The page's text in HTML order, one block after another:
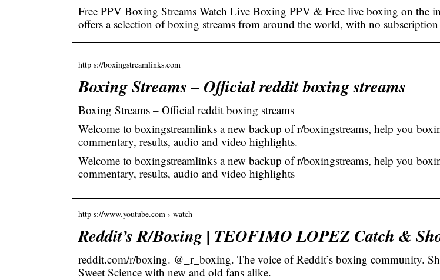
Free PPV Boxing Streams Watch Live Boxing PPV & Free live boxing on the
offers a selection of boxing streams from around the world, with no subscription
http s://boxingstreamlinks.com
Boxing Streams – Official reddit boxing streams
Boxing Streams – Official reddit boxing streams
Welcome to boxingstreamlinks a new backup of r/boxingstreams, help you
commentary, results, audio and video highlights.
Welcome to boxingstreamlinks a new backup of r/boxingstreams, help you
commentary, results, audio and video highlights
http s://www.youtube.com › watch
Reddit’s R/Boxing | TEOFIMO LOPEZ Catch &
reddit.com/r/boxing. @_r_boxing. The voice of Reddit’s boxing community.
Sweet Science with new and old fans alike.